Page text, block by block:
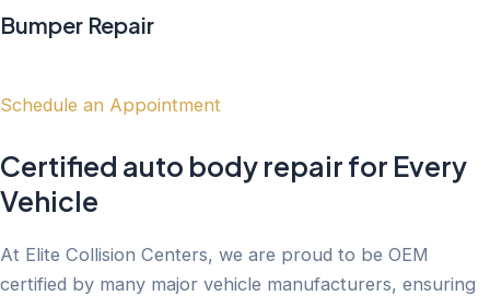
Bumper Repair
Schedule an Appointment
Certified auto body repair for Every
Vehicle
At Elite Collision Centers, we are proud to be OEM
certified by many major vehicle manufacturers, ensuring